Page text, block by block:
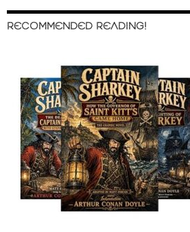
RECOMMENDED READING!